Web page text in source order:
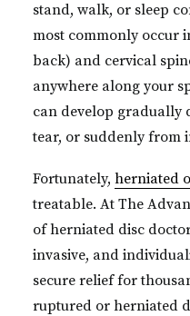
stand, walk, or sleep
most commonly occur
back) and cervical
anywhere along your
can develop gradually
tear, or suddenly from
Fortunately, herniated
treatable. At The
of herniated disc
invasive, and
secure relief for
ruptured or herniated